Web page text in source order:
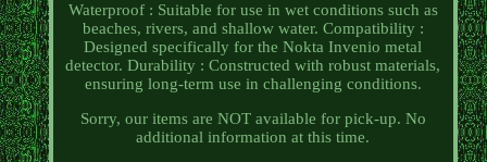
Waterproof : Suitable for use in wet conditions such as
beaches, rivers, and shallow water. Compatibility :
Designed specifically for the Nokta Invenio metal
detector. Durability : Constructed with robust materials,
ensuring long-term use in challenging conditions.
Sorry, our items are NOT available for pick-up. No
additional information at this time.